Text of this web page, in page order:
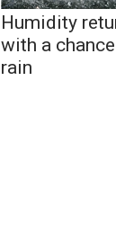
Humidity
with a
rain